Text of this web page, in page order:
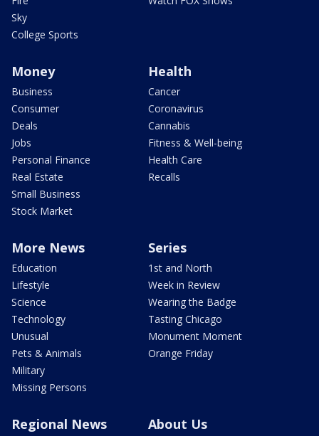
Sky
College Sports
Money
Business
Consumer
Deals
Jobs
Personal Finance
Real Estate
Small Business
Stock Market
Health
Cancer
Coronavirus
Cannabis
Fitness & Well-being
Health Care
Recalls
More News
Education
Lifestyle
Science
Technology
Unusual
Pets & Animals
Military
Missing Persons
Series
1st and North
Week in Review
Wearing the Badge
Tasting Chicago
Monument Moment
Orange Friday
Regional News About Us